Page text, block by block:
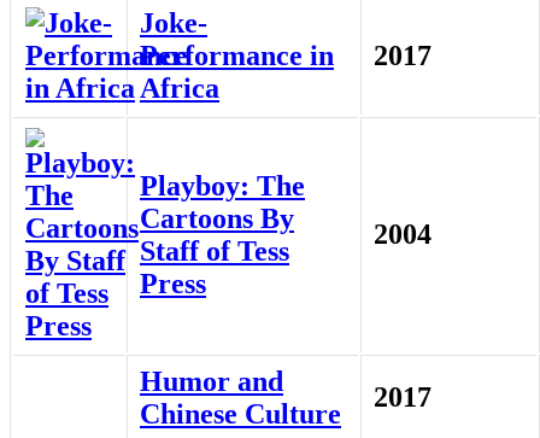
Joke-
Performance in
Africa
2017
Playboy: The
Cartoons By
Staff of Tess
Press
2004
Humor and
Chinese Culture
2017